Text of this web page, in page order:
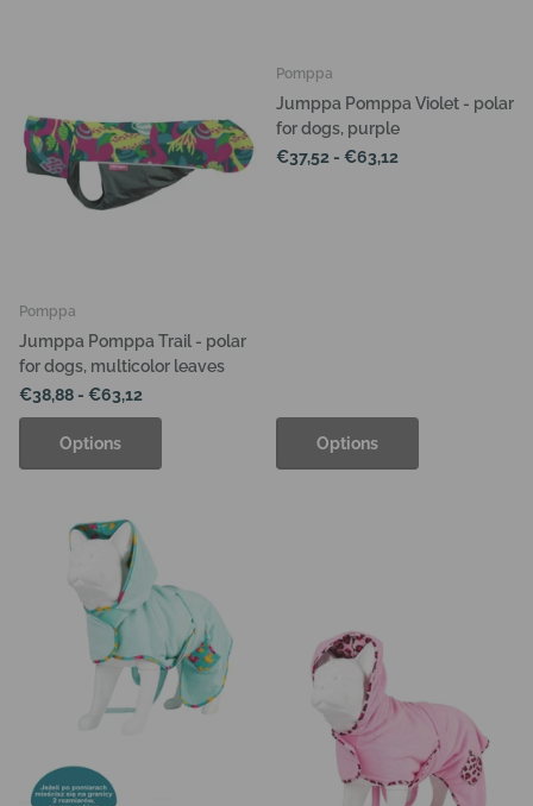
Pomppa
Jumppa Pomppa Trail - polar
for dogs, multicolor leaves
€38,88 - €63,12
Options
Pomppa
Jumppa Pomppa Violet - polar
for dogs, purple
€37,52 - €63,12
Options